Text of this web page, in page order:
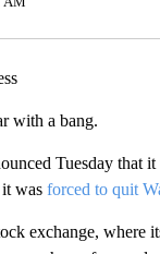
with a bang.
Tuesday that
was forced to quit
exchange, where